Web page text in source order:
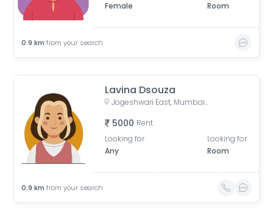
Female
Room
0.9 km from your search
Lavina Dsouza
Jogeshwari East, Mumbai, Maharashtra, India
5000 Rent
Looking for
Any
Looking for
Room
0.9 km from your search